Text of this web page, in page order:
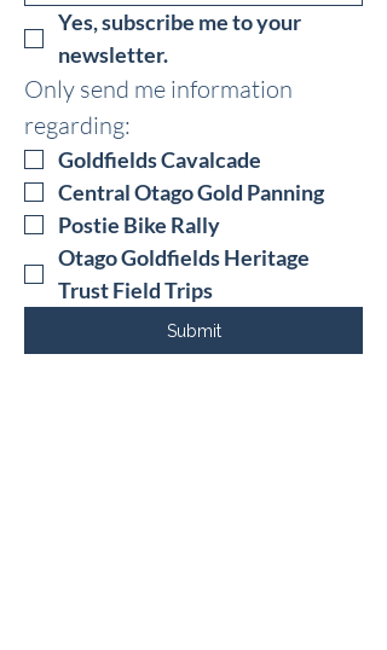
Yes, subscribe me to your
newsletter.
Only send me information
Goldfields Cavalcade
Central Otago Gold Panning
Postie Bike Rally
Otago Goldfields Heritage
Trust Field Trips
Submit